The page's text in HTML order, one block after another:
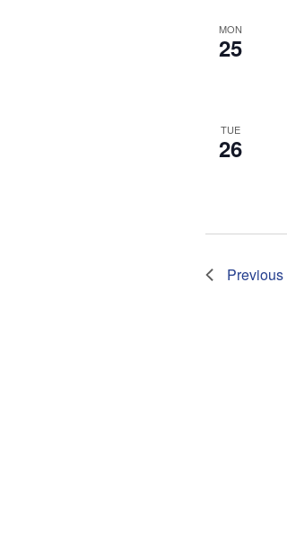
MON
25
TUE
26
Previous